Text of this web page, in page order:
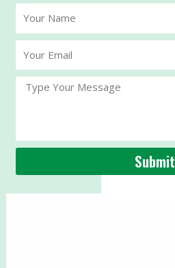
Name
Email
Message
Submit